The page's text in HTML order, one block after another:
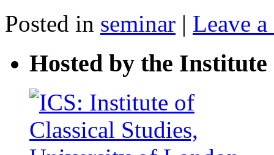
Posted in seminar | Leave
Hosted by the Institute